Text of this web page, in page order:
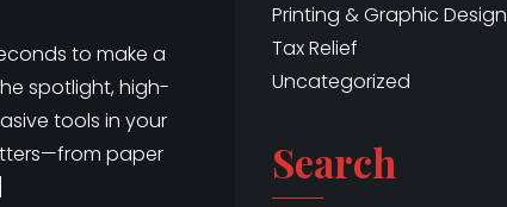
to make a
spotlight, high-
tools in your
paper
Printing & Graphic Design
Tax Relief
Uncategorized
Search